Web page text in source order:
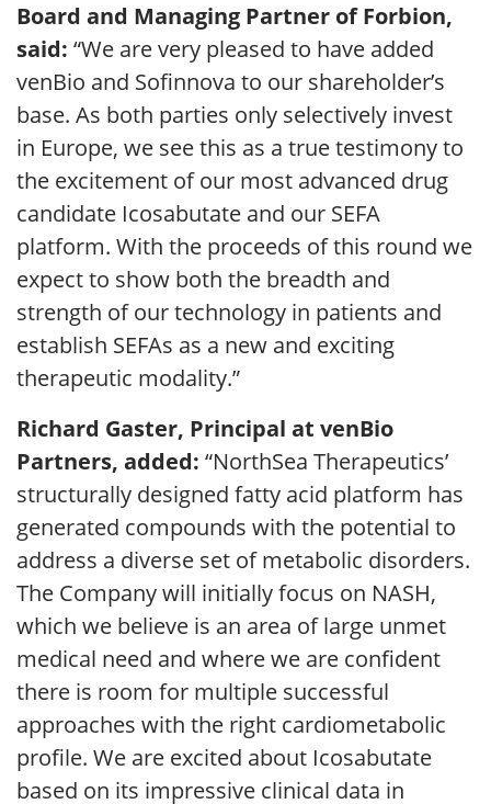
Board and Managing Partner of Forbion,
said: “We are very pleased to have added
venBio and Sofinnova to our shareholder’s
base. As both parties only selectively invest
in Europe, we see this as a true testimony to
the excitement of our most advanced drug
candidate Icosabutate and our SEFA
platform. With the proceeds of this round we
expect to show both the breadth and
strength of our technology in patients and
establish SEFAs as a new and exciting
therapeutic modality.”
Richard Gaster, Principal at venBio
Partners, added: “NorthSea Therapeutics’
structurally designed fatty acid platform has
generated compounds with the potential to
address a diverse set of metabolic disorders.
The Company will initially focus on NASH,
which we believe is an area of large unmet
medical need and where we are confident
there is room for multiple successful
approaches with the right cardiometabolic
profile. We are excited about Icosabutate
based on its impressive clinical data in